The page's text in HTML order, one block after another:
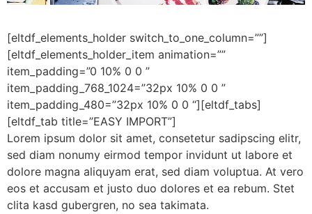
[eltdf_elements_holder switch_to_one_column=””]
[eltdf_elements_holder_item animation=””
item_padding=”0 10% 0 0 ”
item_padding_768_1024=”32px 10% 0 0 ”
item_padding_480=”32px 10% 0 0 “][eltdf_tabs]
[eltdf_tab title=”EASY IMPORT”]
Lorem ipsum dolor sit amet, consetetur sadipscing elitr,
sed diam nonumy eirmod tempor invidunt ut labore et
dolore magna aliquyam erat, sed diam voluptua. At vero
eos et accusam et justo duo dolores et ea rebum. Stet
clita kasd gubergren, no sea takimata.